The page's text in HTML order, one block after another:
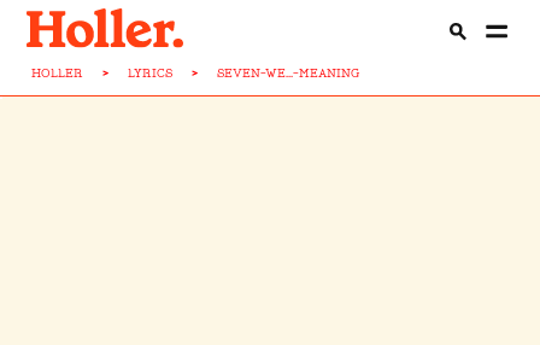
HOLLER > LYRICS > SEVEN-WE...-MEANING